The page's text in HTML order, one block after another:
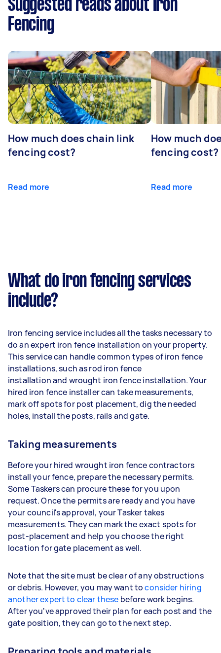
Suggested reads about Iron
Fencing
How much does chain link
fencing cost?
Read more
How much
fencing cost?
Read more
What do iron fencing services
include?
Iron fencing service includes all the tasks necessary to
do an expert iron fence installation on your property.
This service can handle common types of iron fence
installations, such as rod iron fence
installation and wrought iron fence installation. Your
hired iron fence installer can take measurements,
mark off spots for post placement, dig the needed
holes, install the posts, rails and gate.
Taking measurements
Before your hired wrought iron fence contractors
install your fence, prepare the necessary permits.
Some Taskers can procure these for you upon
request. Once the permits are ready and you have
your council's approval, your Tasker takes
measurements. They can mark the exact spots for
post-placement and help you choose the right
location for gate placement as well.
Note that the site must be clear of any obstructions
or debris. However, you may want toconsider hiring
another expert to clear these before work begins.
After you've approved their plan for each post and the
gate position, they can go to the next step.